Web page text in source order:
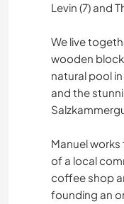
Levin (7) and
We live
wooden
natural pool
and the
Manuel
of a local
coffee shop
founding an